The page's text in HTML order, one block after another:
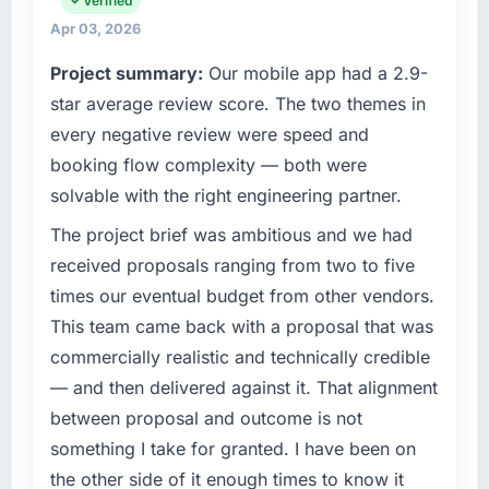
What tangible results or business impact
have you seen since the project was
conservative by design. Current performance
against the financial model suggests we will
hit the projected payback point in under
target. The operational efficiency gains in
particular have exceeded the model, in part
because the quality of the data the new
platform generates supports decisions that
the previous system could not.
What did you like most about working with
this company?
The post-launch behaviour. Some vendors
consider go-live to be the end of their
maintain high standards for our vendors
— a bar we expect our partners to meet.
What specific problem or business
challenge led you to hire this company?
The immediate problem was that our CMS
Development capability had become the
bottleneck limiting our ability to grow. Every
feature request, every new client requirement,
every internal initiative was delayed by a
platform that had been extended beyond its
original design. We needed a rebuild, not a
patch.
your project?
The scope covered the full CMS Development
lifecycle: discovery and requirements
Apr 03, 2026
Project summary: Our mobile app had a 2.9-
star average review score. The two themes in
every negative review were speed and
booking flow complexity — both were
solvable with the right engineering partner.
The project brief was ambitious and we had
received proposals ranging from two to five
times our eventual budget from other vendors.
This team came back with a proposal that was
commercially realistic and technically credible
— and then delivered against it. That alignment
between proposal and outcome is not
something I take for granted. I have been on
the other side of it enough times to know it